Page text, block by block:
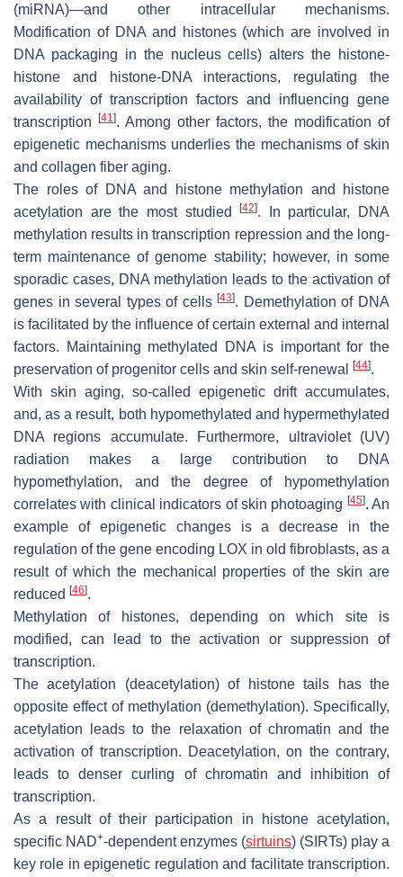
(miRNA)—and other intracellular mechanisms.
Modification of DNA and histones (which are involved in
DNA packaging in the nucleus cells) alters the histone-
histone and histone-DNA interactions, regulating the
availability of transcription factors and influencing gene
transcription [41 ]. Among other factors, the modification of
epigenetic mechanisms underlies the mechanisms of skin
and collagen fiber aging.
The roles of DNA and histone methylation and histone
acetylation are the most studied[42]. In particular, DNA
methylation results in transcription repression and the long-
term maintenance of genome stability; however, in some
sporadic cases, DNA methylation leads to the activation of
genes in several types of cells[43]. Demethylation of DNA
is facilitated by the influence of certain external and internal
factors. Maintaining methylated DNA is important for the
preservation of progenitor cells and skin self-renewal
[44].
With skin aging, so-called epigenetic drift accumulates,
and, as a result, both hypomethylated and hypermethylated
DNA regions accumulate. Furthermore, ultraviolet (UV)
radiation makes a large contribution to DNA
hypomethylation, and the degree of hypomethylation
correlates with clinical indicators of skin photoaging [45]. An
example of epigenetic changes is a decrease in the
regulation of the gene encoding LOX in old fibroblasts, as a
result of which the mechanical properties of the skin are
reduced [46].
Methylation of histones, depending on which site is
modified, can lead to the activation or suppression of
transcription.
The acetylation (deacetylation) of histone tails has the
opposite effect of methylation (demethylation). Specifically,
acetylation leads to the relaxation of chromatin and the
activation of transcription. Deacetylation, on the contrary,
leads to denser curling of chromatin and inhibition of
transcription.
As a result of their participation in histone acetylation,
specific NAD+-dependent enzymes (sirtuins) (SIRTs) play a
key role in epigenetic regulation and facilitate transcription.